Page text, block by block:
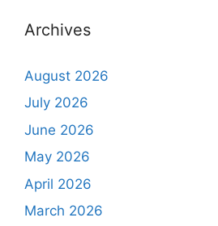
Archives
August 2026
July 2026
June 2026
May 2026
April 2026
March 2026